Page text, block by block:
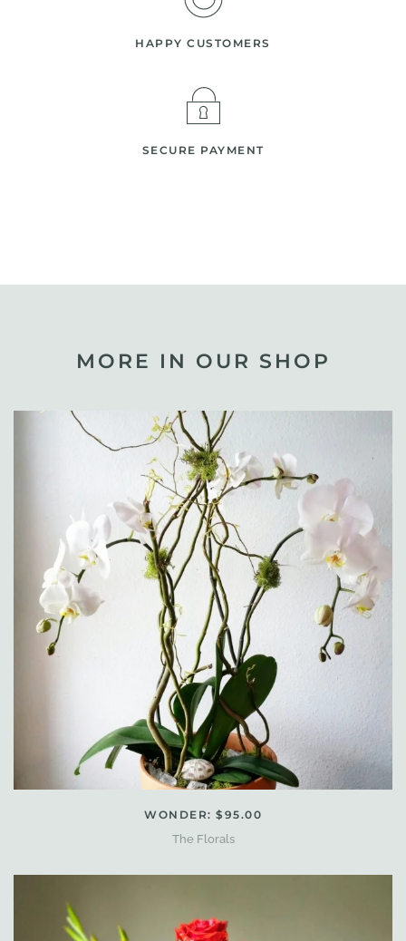
HAPPY CUSTOMERS
SECURE PAYMENT
MORE IN OUR SHOP
WONDER: $95.00
The Florals